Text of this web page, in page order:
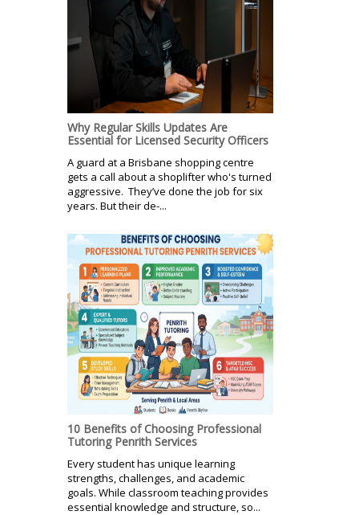
Why Regular Skills Updates Are
Essential for Licensed Security Officers
A guard at a Brisbane shopping centre
gets a call about a shoplifter who's turned
aggressive. They’ve done the job for six
years. But their de-...
10 Benefits of Choosing Professional
Tutoring Penrith Services
Every student has unique learning
strengths, challenges, and academic
goals. While classroom teaching provides
essential knowledge and structure, so...